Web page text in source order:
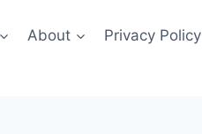
About Privacy Policy